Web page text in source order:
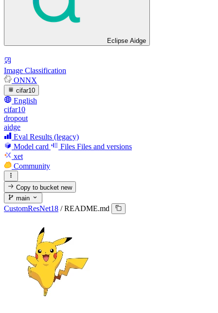
Eclipse Aidge
Image Classification
ONNX
cifar10
English
cifar10
dropout
aidge
Eval Results (legacy)
Model card
Files Files and versions
xet
Community
Copy to bucketnew
main
CustomResNet18 / README.md